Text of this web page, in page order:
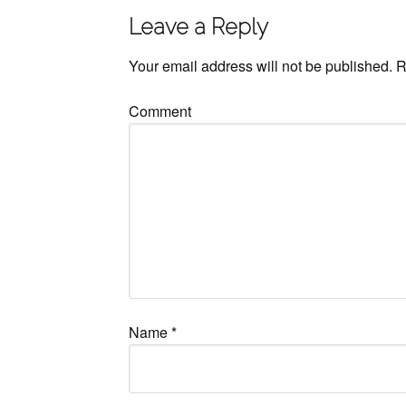
Leave a Reply
Your email address will not be published.
Comment
Name*